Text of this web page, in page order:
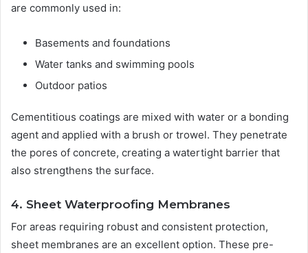
are commonly used in:
Basements and foundations
Water tanks and swimming pools
Outdoor patios
Cementitious coatings are mixed with water or a bonding
agent and applied with a brush or trowel. They penetrate
the pores of concrete, creating a watertight barrier that
also strengthens the surface.
4. Sheet Waterproofing Membranes
For areas requiring robust and consistent protection,
sheet membranes are an excellent option. These pre-